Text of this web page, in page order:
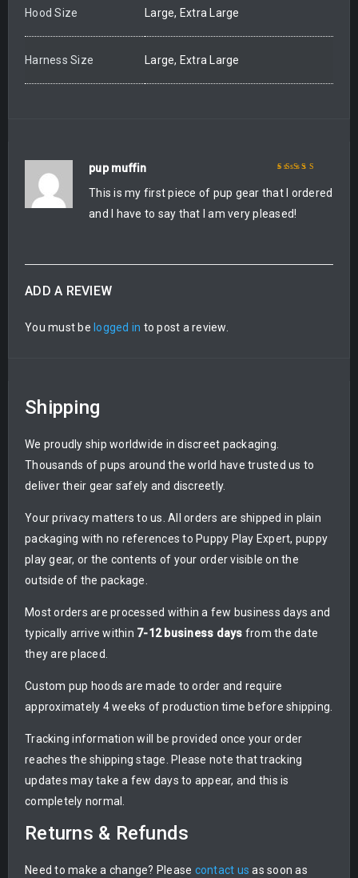
Hood Size Large, Extra Large
Harness Size Large, Extra Large
Rated5out of 5
pup muffin
This is my first piece of pup gear that I ordered
and I have to say that I am very pleased!
ADD A REVIEW
You must be logged in to post a review.
Shipping
We proudly ship worldwide in discreet packaging.
Thousands of pups around the world have trusted us to
deliver their gear safely and discreetly.
Your privacy matters to us. All orders are shipped in plain
packaging with no references to Puppy Play Expert, puppy
play gear, or the contents of your order visible on the
outside of the package.
Most orders are processed within a few business days and
typically arrive within 7-12 business days from the date
they are placed.
Custom pup hoods are made to order and require
approximately 4 weeks of production time before shipping.
Tracking information will be provided once your order
reaches the shipping stage. Please note that tracking
updates may take a few days to appear, and this is
completely normal.
Returns & Refunds
Need to make a change? Please contact us as soon as